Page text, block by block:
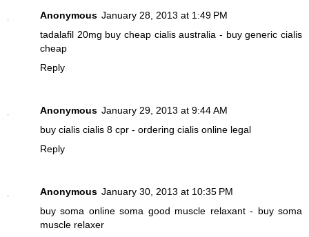
Anonymous January 28, 2013 at 1:49 PM
tadalafil 20mg buy cheap cialis australia - buy generic cialis
cheap
Reply
Anonymous January 29, 2013 at 9:44 AM
buy cialis cialis 8 cpr - ordering cialis online legal
Reply
Anonymous January 30, 2013 at 10:35 PM
buy soma onlinesoma good muscle relaxant - buy soma
muscle relaxer